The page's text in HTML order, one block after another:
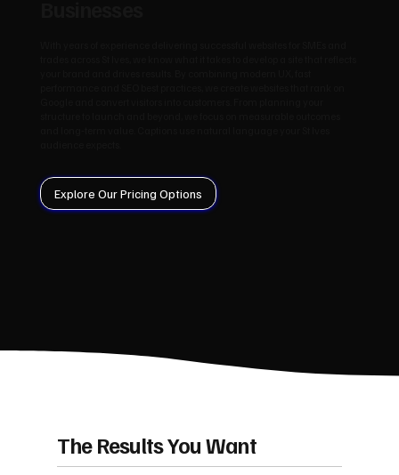
Explore Our Pricing Options
The Results You Want